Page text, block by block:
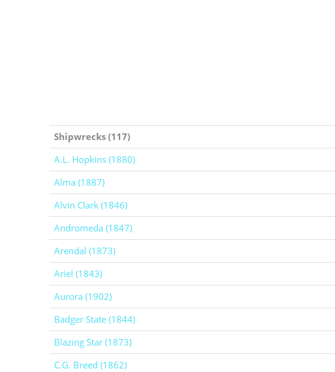
Shipwrecks (117)
A.L. Hopkins (1880)
Alma (1887)
Alvin Clark (1846)
Andromeda (1847)
Arendal (1873)
Ariel (1843)
Aurora (1902)
Badger State (1844)
Blazing Star (1873)
C.G. Breed (1862)